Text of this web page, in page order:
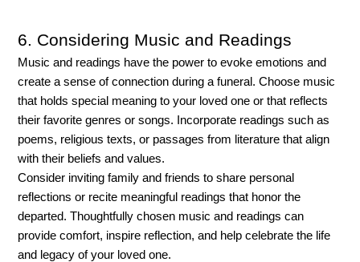
6. Considering Music and Readings
Music and readings have the power to evoke emotions and
create a sense of connection during a funeral. Choose music
that holds special meaning to your loved one or that reflects
their favorite genres or songs. Incorporate readings such as
poems, religious texts, or passages from literature that align
with their beliefs and values.
Consider inviting family and friends to share personal
reflections or recite meaningful readings that honor the
departed. Thoughtfully chosen music and readings can
provide comfort, inspire reflection, and help celebrate the life
and legacy of your loved one.